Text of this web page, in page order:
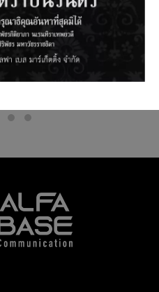
SM WITH ADAPTER